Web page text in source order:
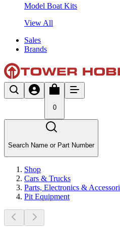
Model Boat Kits
View All
Sales
Brands
0
Search Name or Part Number
Shop
Cars & Trucks
Parts, Electronics &
Pit Equipment